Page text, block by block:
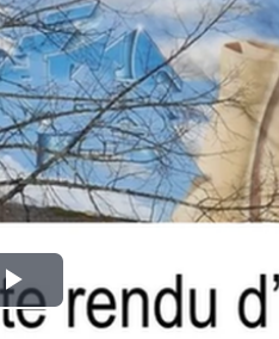
Play